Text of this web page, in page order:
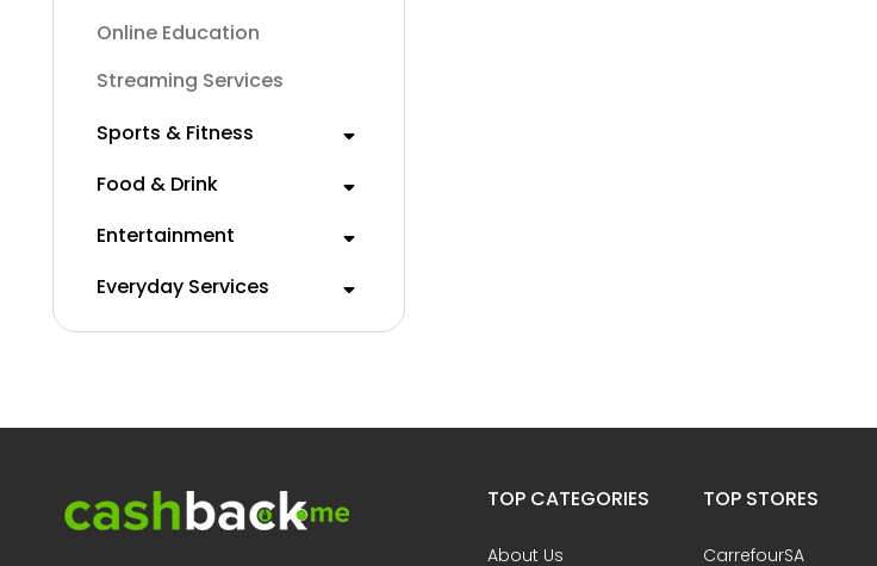
Online Education
Streaming Services
Sports & Fitness
Food & Drink
Entertainment
Everyday Services
TOP CATEGORIES
About Us
TOP STORES
CarrefourSA